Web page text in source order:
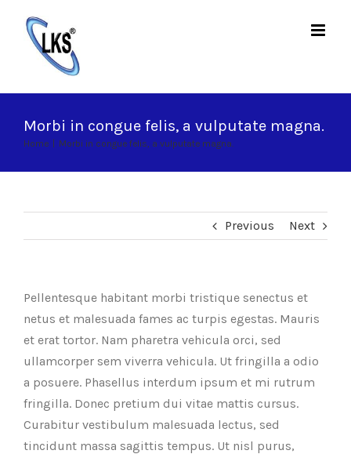
content
Morbi in congue felis, a vulputate magna.
Home | Morbi in congue felis, a vulputate magna.
Previous Next
Pellentesque habitant morbi tristique senectus et
netus et malesuada fames ac turpis egestas. Mauris
et erat tortor. Nam pharetra vehicula orci, sed
ullamcorper sem viverra vehicula. Ut fringilla a odio
a posuere. Phasellus interdum ipsum et mi rutrum
fringilla. Donec pretium dui vitae mattis cursus.
Curabitur vestibulum malesuada lectus, sed
tincidunt massa sagittis tempus. Ut nisl purus,